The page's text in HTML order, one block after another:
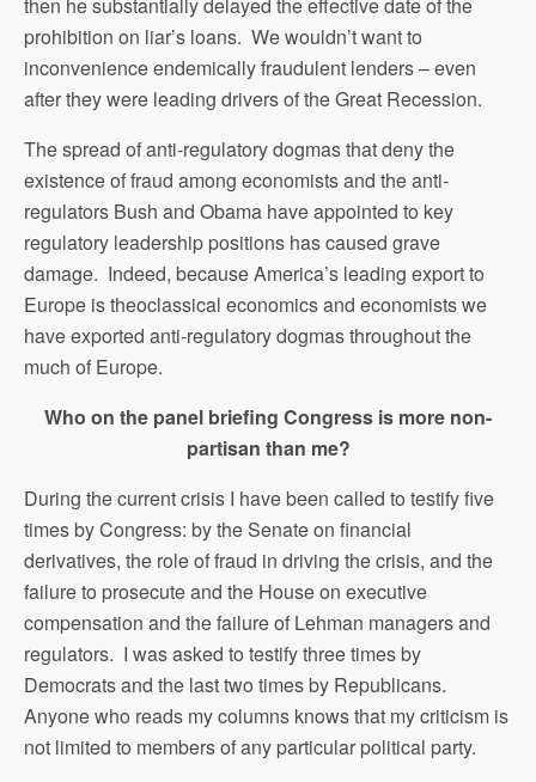
prohibition on liar’s loans. We wouldn’t want to
inconvenience endemically fraudulent lenders – even
after they were leading drivers of the Great Recession.
The spread of anti-regulatory dogmas that deny the
existence of fraud among economists and the anti-
regulators Bush and Obama have appointed to key
regulatory leadership positions has caused grave
damage. Indeed, because America’s leading export to
Europe is theoclassical economics and economists we
have exported anti-regulatory dogmas throughout the
much of Europe.
Who on the panel briefing Congress is more non-
partisan than me?
During the current crisis I have been called to testify five
times by Congress: by the Senate on financial
derivatives, the role of fraud in driving the crisis, and the
failure to prosecute and the House on executive
compensation and the failure of Lehman managers and
regulators. I was asked to testify three times by
Democrats and the last two times by Republicans.
Anyone who reads my columns knows that my criticism is
not limited to members of any particular political party.